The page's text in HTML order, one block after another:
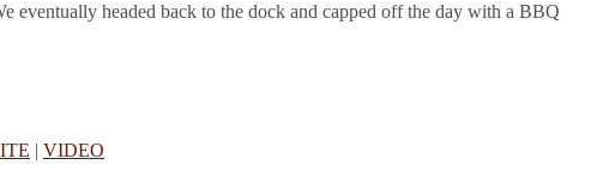
eventually headed back to the dock and capped off the day with a BBQ
| VIDEO